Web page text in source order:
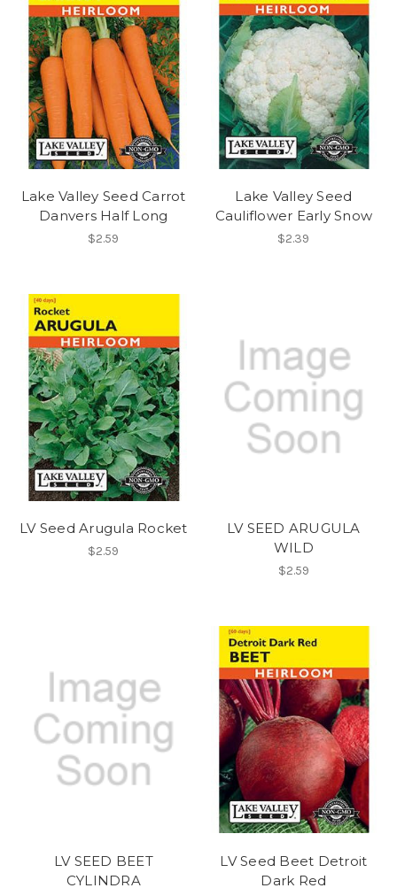
Lake Valley Seed Carrot
Danvers Half Long
$2.59
Lake Valley Seed
Cauliflower Early Snow
$2.39
LV Seed Arugula Rocket
$2.59
LV SEED ARUGULA
WILD
$2.59
LV SEED BEET
CYLINDRA
LV Seed Beet Detroit
Dark Red